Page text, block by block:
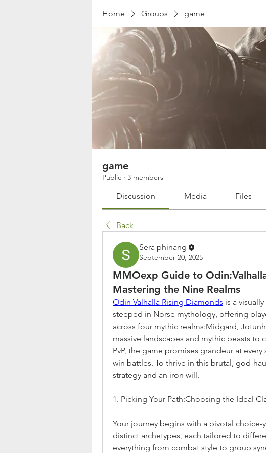
Home Groups game
game
Public · 3 members
Discussion Media Files
Back
Sera phinang
September 20, 2025
MMOexp Guide to
Mastering the Nine Realms
Odin Valhalla Rising Diamonds is a
steeped in Norse mythology, offering
across four mythic realms:Midgard,
massive landscapes and mythic beasts to
PvP, the game promises grandeur at
win battles. To thrive in this brutal, god-
strategy and an iron will.
1. Picking Your Path:Choosing the Ideal
Your journey begins with a pivotal
distinct archetypes, each tailored to
everything from combat style to group